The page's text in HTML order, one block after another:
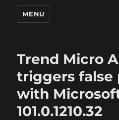
MENU
Trend Micro
triggers false
with
101.0.1210.32